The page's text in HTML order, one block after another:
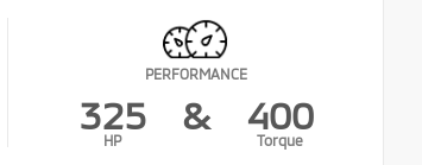
PERFORMANCE
325
HP
& 400
Torque